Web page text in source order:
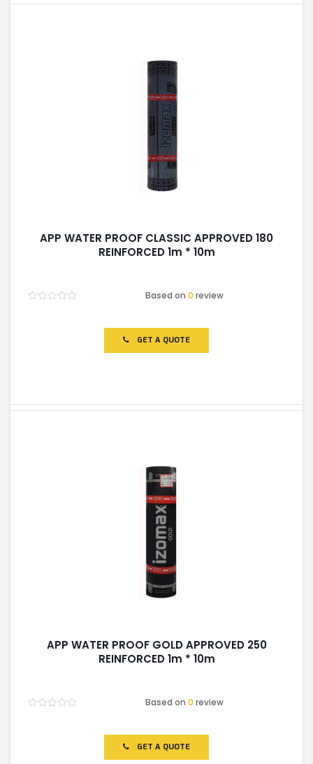
APP WATER PROOF CLASSIC APPROVED 180
REINFORCED 1m * 10m
Based on0 review
GET A QUOTE
APP WATER PROOF GOLD APPROVED 250
REINFORCED 1m * 10m
Based on0 review
GET A QUOTE